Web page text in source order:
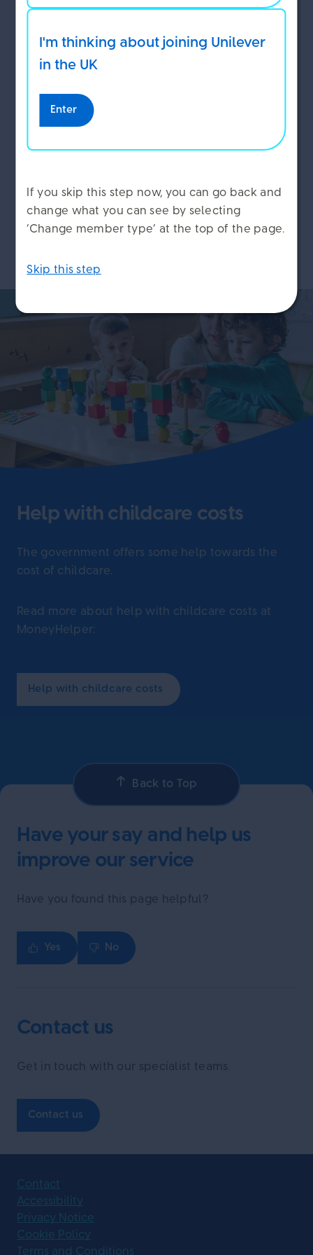
While you are on leave you will still need to
Envelope for the year ahead. We’ll write to
you to tell you when you need to do this,
When you return to work
Remember to add your new family members to
Help with childcare costs
The government offers some help towards the
cost of childcare.
Read more about help with childcare costs at
MoneyHelper:
Help with childcare costs
Have your say and help us
improve our service
Have you found this page helpful?
Yes No
Contact us
Get in touch with our specialist teams.
Contact us
Back to Top
Contact
Accessibility
Privacy Notice
Cookie Policy
Terms and Conditions
I'm thinking about joining Unilever
in the UK
Enter
If you skip this step now, you can go back and
change what you can see by selecting
‘Change member type’ at the top of the page.
Skip this step
ACCEPT COOKIES
MANAGE COOKIES